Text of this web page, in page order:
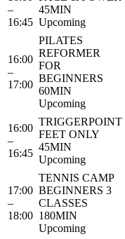
–
16:45
45MIN
Upcoming
16:00
–
17:00
PILATES
REFORMER
FOR
BEGINNERS
60MIN
Upcoming
16:00
–
16:45
TRIGGERPOINT
FEET ONLY
45MIN
Upcoming
17:00
–
18:00
TENNIS CAMP
BEGINNERS 3
CLASSES
180MIN
Upcoming